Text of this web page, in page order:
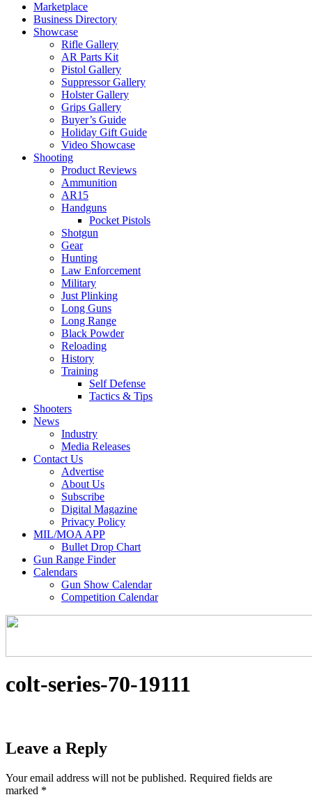
Marketplace
Business Directory
Showcase
Rifle Gallery
AR Parts Kit
Pistol Gallery
Suppressor Gallery
Holster Gallery
Grips Gallery
Buyer’s Guide
Holiday Gift Guide
Video Showcase
Shooting
Product Reviews
Ammunition
AR15
Handguns
Pocket Pistols
Shotgun
Gear
Hunting
Law Enforcement
Military
Just Plinking
Long Guns
Long Range
Black Powder
Reloading
History
Training
Self Defense
Tactics & Tips
Shooters
News
Industry
Media Releases
Contact Us
Advertise
About Us
Subscribe
Digital Magazine
Privacy Policy
MIL/MOA APP
Bullet Drop Chart
Gun Range Finder
Calendars
Gun Show Calendar
Competition Calendar
colt-series-70-19111
Leave a Reply
Your email address will not be published. Required fields are
marked *